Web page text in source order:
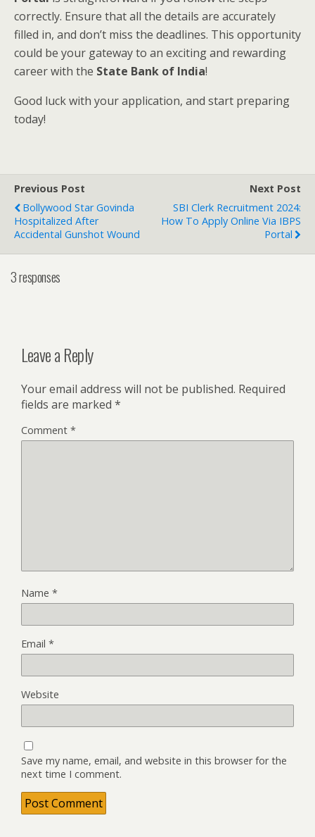
correctly. Ensure that all the details are accurately
filled in, and don’t miss the deadlines. This opportunity
could be your gateway to an exciting and rewarding
career with the State Bank of India!
Good luck with your application, and start preparing
today!
Previous Post
Bollywood Star Govinda
Hospitalized After
Accidental Gunshot Wound
Next Post
SBI Clerk Recruitment 2024:
How To Apply Online Via IBPS
Portal
3 responses
Leave a Reply
Your email address will not be published. Required
fields are marked *
Comment *
Name *
Email *
Website
Save my name, email, and website in this browser for the
next time I comment.